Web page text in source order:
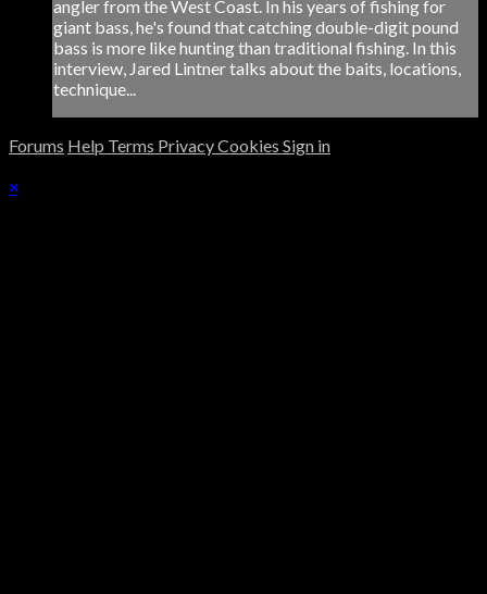
angler from the West Coast. In his years of fishing for
giant bass, he's found that catching double-digit pound
bass is more like hunting than traditional fishing. In this
interview, Jared Lintner talks about the baits, locations,
technique...
Forums Help Terms PrivacyCookies Sign in
×